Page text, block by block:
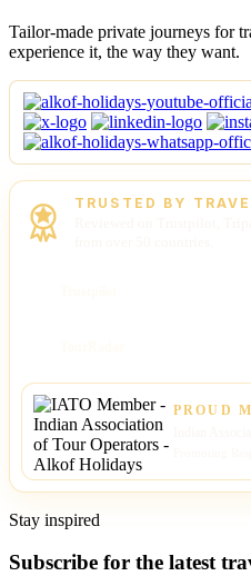
Tailor-made private journeys for
experience it, the way they want.
TRUSTED BY
PROUD
Stay inspired
Subscribe for the latest